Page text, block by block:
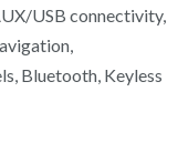
USB connectivity,
Bluetooth, Keyless